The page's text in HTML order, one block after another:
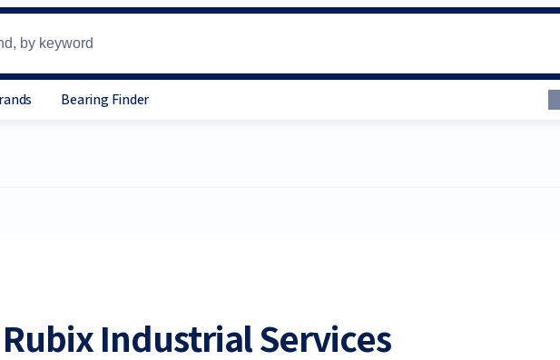
Bearing Finder
Rubix Industrial Services